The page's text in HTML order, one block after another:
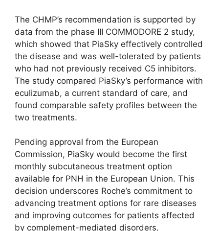
The CHMP’s recommendation is supported by
data from the phase III COMMODORE 2 study,
which showed that PiaSky effectively controlled
the disease and was well-tolerated by patients
who had not previously received C5 inhibitors.
The study compared PiaSky’s performance with
eculizumab, a current standard of care, and
found comparable safety profiles between the
two treatments.
Pending approval from the European
Commission, PiaSky would become the first
monthly subcutaneous treatment option
available for PNH in the European Union. This
decision underscores Roche’s commitment to
advancing treatment options for rare diseases
and improving outcomes for patients affected
by complement-mediated disorders.